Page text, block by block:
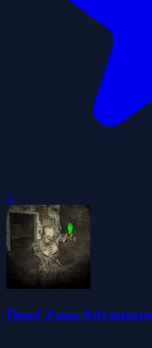
0
Dead Zone Adventure